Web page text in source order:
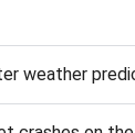
weather